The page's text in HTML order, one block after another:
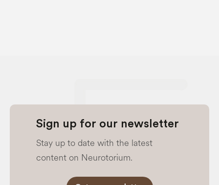
Sign up for our newsletter
Stay up to date with the latest
content on Neurotorium.